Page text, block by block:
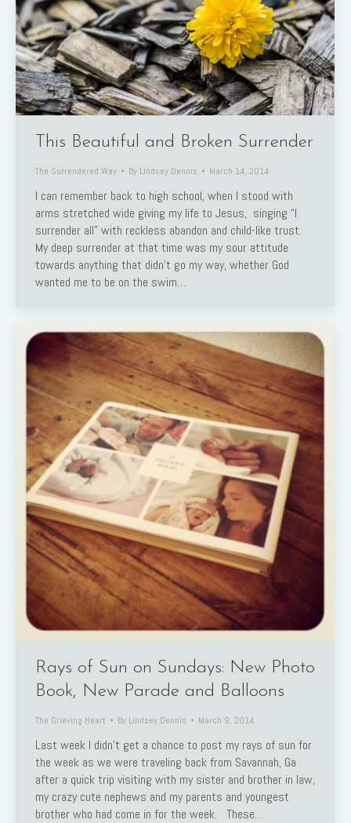
This Beautiful and Broken Surrender
The Surrendered Way By Lindsey Dennis March 14, 2014
I can remember back to high school, when I stood with
arms stretched wide giving my life to Jesus, singing “I
surrender all” with reckless abandon and child-like trust.
My deep surrender at that time was my sour attitude
towards anything that didn’t go my way, whether God
wanted me to be on the swim…
Rays of Sun on Sundays: New Photo
Book, New Parade and Balloons
The Grieving Heart By Lindsey Dennis March 9, 2014
Last week I didn’t get a chance to post my rays of sun for
the week as we were traveling back from Savannah, Ga
after a quick trip visiting with my sister and brother in law,
my crazy cute nephews and my parents and youngest
brother who had come in for the week. These…